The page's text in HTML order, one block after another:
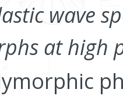
wave
at high